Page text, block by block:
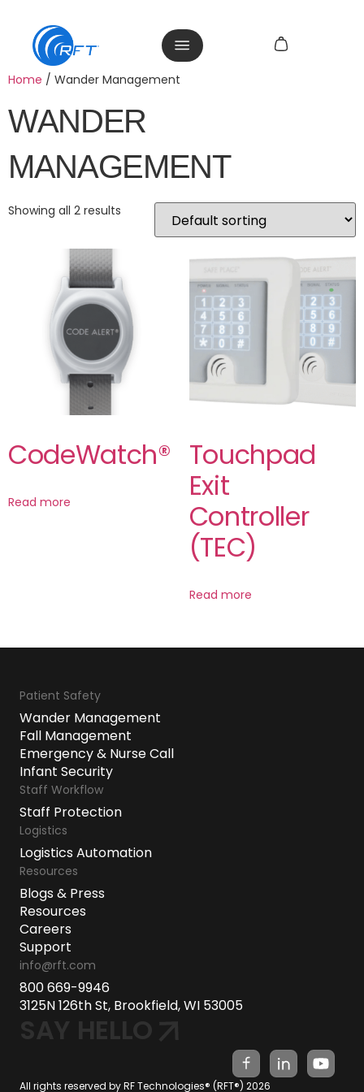
Home / Wander Management
WANDER
MANAGEMENT
Showing all 2 results
CodeWatch®
Read more
Touchpad
Exit
Controller
(TEC)
Read more
Patient Safety
Wander Management
Fall Management
Emergency & Nurse Call
Infant Security
Staff Workflow
Staff Protection
Logistics
Logistics Automation
Resources
Blogs & Press
Resources
Careers
Support
info@rft.com
800 669-9946
3125N 126th St, Brookfield, WI 53005
All rights reserved by RF Technologies® (RFT®) 2026